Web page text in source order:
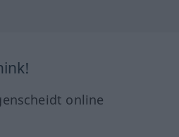
online